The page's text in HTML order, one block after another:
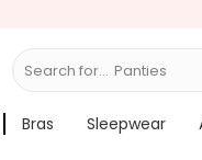
Search for... Bras
Bras Sleepwear